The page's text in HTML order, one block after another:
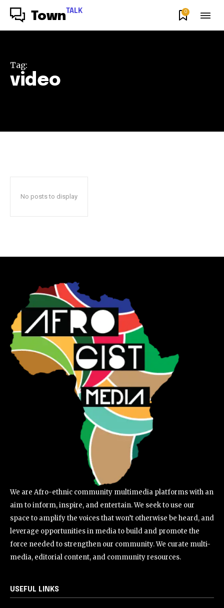
Town TALK 0
Tag:
video
No posts to display
We are Afro-ethnic community multimedia platforms with an
aim to inform, inspire, and entertain. We seek to use our
space to amplify the voices that won’t otherwise be heard, and
leverage opportunities in media to build and promote the
force needed to strengthen our community. We curate multi-
media, editorial content, and community resources.
USEFUL LINKS